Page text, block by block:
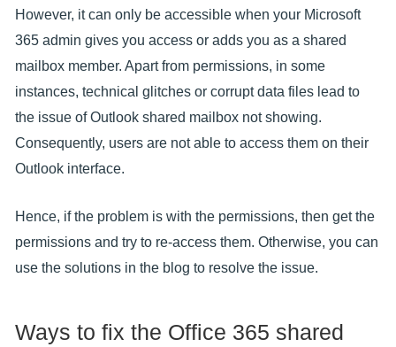
However, it can only be accessible when your Microsoft
365 admin gives you access or adds you as a shared
mailbox member. Apart from permissions, in some
instances, technical glitches or corrupt data files lead to
the issue of Outlook shared mailbox not showing.
Consequently, users are not able to access them on their
Outlook interface.
Hence, if the problem is with the permissions, then get the
permissions and try to re-access them. Otherwise, you can
use the solutions in the blog to resolve the issue.
Ways to fix the Office 365 shared